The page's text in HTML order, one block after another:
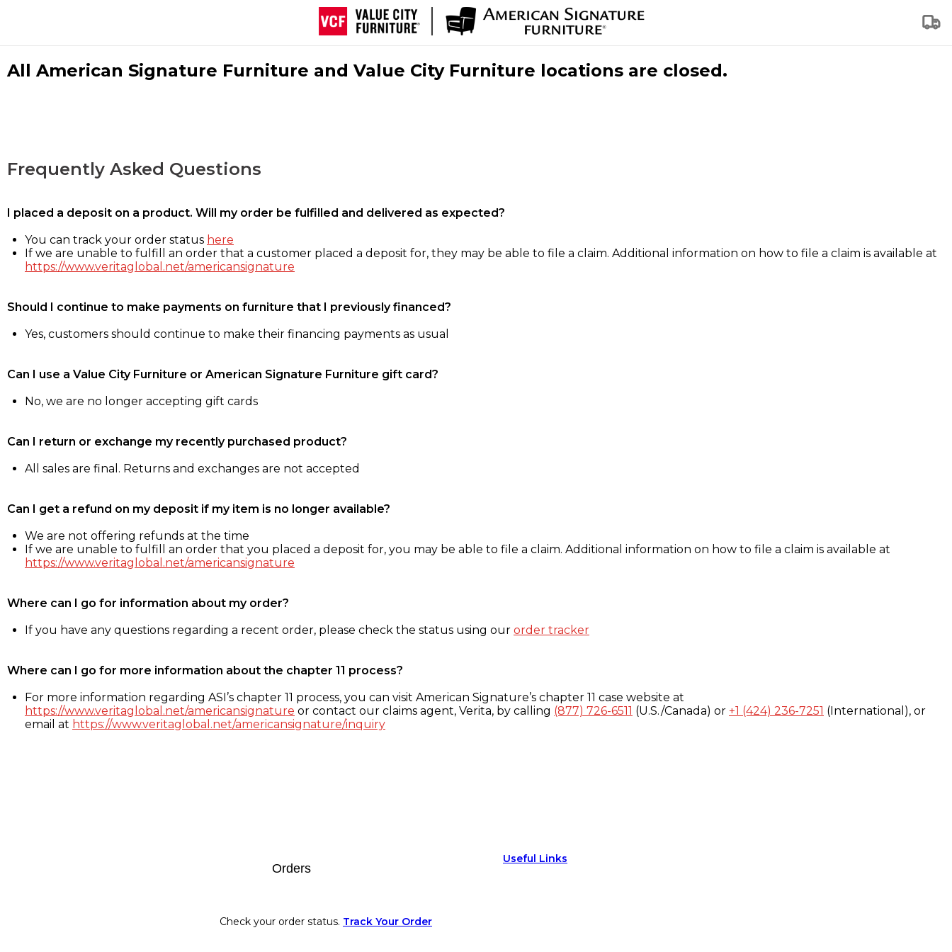
All American Signature Furniture and Value City Furniture locations are closed.
Frequently Asked Questions
I placed a deposit on a product. Will my order be fulfilled and delivered as expected?
You can track your order status here
If we are unable to fulfill an order that a customer placed a deposit for, they may be able to file a claim. Additional information on how to file a claim is available at
https://www.veritaglobal.net/americansignature
Should I continue to make payments on furniture that I previously financed?
Yes, customers should continue to make their financing payments as usual
Can I use a Value City Furniture or American Signature Furniture gift card?
No, we are no longer accepting gift cards
Can I return or exchange my recently purchased product?
All sales are final. Returns and exchanges are not accepted
Can I get a refund on my deposit if my item is no longer available?
We are not offering refunds at the time
If we are unable to fulfill an order that you placed a deposit for, you may be able to file a claim. Additional information on how to file a claim is available at
https://www.veritaglobal.net/americansignature
Where can I go for information about my order?
If you have any questions regarding a recent order, please check the status using our order tracker
Where can I go for more information about the chapter 11 process?
For more information regarding ASI’s chapter 11 process, you can visit American Signature’s chapter 11 case website at
https://www.veritaglobal.net/americansignature or contact our claims agent, Verita, by calling (877) 726-6511 (U.S./Canada) or +1 (424) 236-7251 (International), or
email at https://www.veritaglobal.net/americansignature/inquiry
Orders
Check your order status. Track Your Order
Useful Links